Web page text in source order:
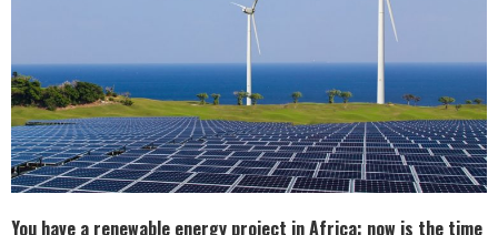
You have a renewable energy project in Africa: now is the time